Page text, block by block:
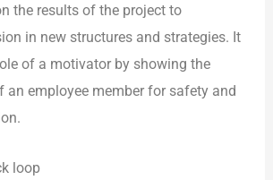
the results of the project to
in new structures and strategies. It
of a motivator by showing the
an employee member for safety and
loop